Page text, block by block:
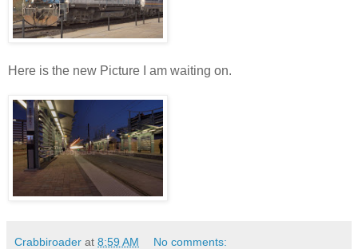
Here is the new Picture I am waiting on.
Crabbiroader at 8:59 AM No comments: